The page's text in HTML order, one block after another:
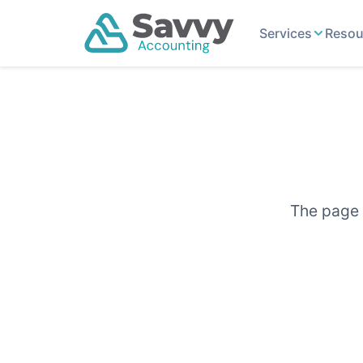
Services
The